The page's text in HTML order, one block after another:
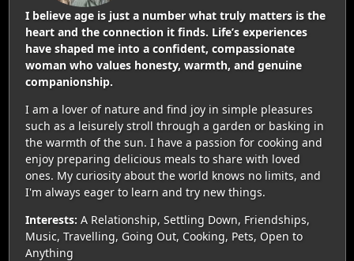
I believe age is just a number what truly matters is the
heart and the connection it finds. Life’s experiences
have shaped me into a confident, compassionate
woman who values honesty, warmth, and genuine
companionship.
I am a lover of nature and find joy in simple pleasures
such as a leisurely stroll through a garden or basking in
the warmth of the sun. I have a passion for cooking and
enjoy preparing delicious meals to share with loved
ones. My curiosity about the world knows no limits, and
I'm always eager to learn and try new things.
Interests: A Relationship, Settling Down, Friendships,
Music, Travelling, Going Out, Cooking, Pets, Open to
Anything